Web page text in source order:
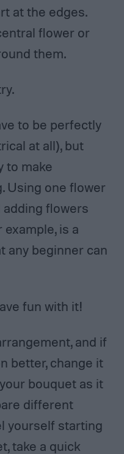
at the edges.
flower or
them.
to be perfectly
at all), but
to make
Using one flower
flowers
is a
any beginner can
fun with it!
and if
better, change it
bouquet as it
different
yourself starting
take a quick